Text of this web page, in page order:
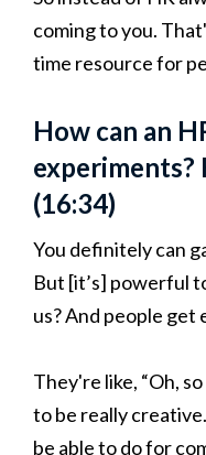
coming to you.
time resource for
How can an
experiments?
(16:34)
You definitely can
But [it’s] powerful
us? And people get
They're like, “Oh,
to be really
be able to do for